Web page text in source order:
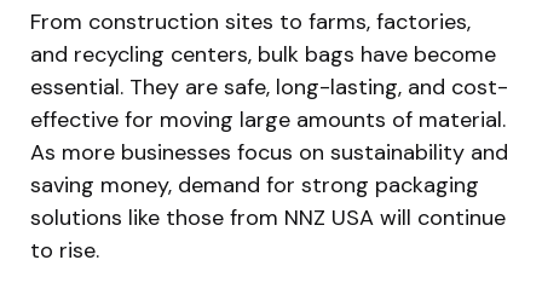
From construction sites to farms, factories,
and recycling centers, bulk bags have become
essential. They are safe, long-lasting, and cost-
effective for moving large amounts of material.
As more businesses focus on sustainability and
saving money, demand for strong packaging
solutions like those from NNZ USA will continue
to rise.